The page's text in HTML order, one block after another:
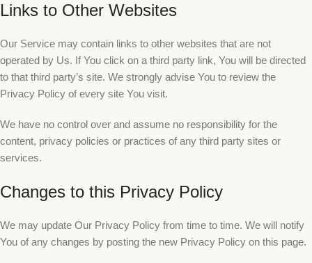
Links to Other Websites
Our Service may contain links to other websites that are not
operated by Us. If You click on a third party link, You will be directed
to that third party’s site. We strongly advise You to review the
Privacy Policy of every site You visit.
We have no control over and assume no responsibility for the
content, privacy policies or practices of any third party sites or
services.
Changes to this Privacy Policy
We may update Our Privacy Policy from time to time. We will notify
You of any changes by posting the new Privacy Policy on this page.